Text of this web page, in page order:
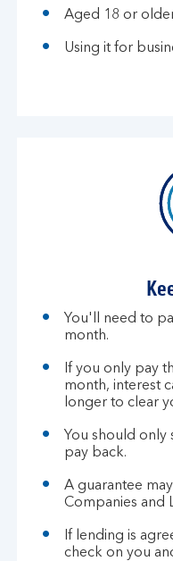
Aged 18 or
Using it for
You'll need to
month.
If you only pay
month, interest
longer to clear
You should only
pay back.
A guarantee
Companies and
If lending is
check on you